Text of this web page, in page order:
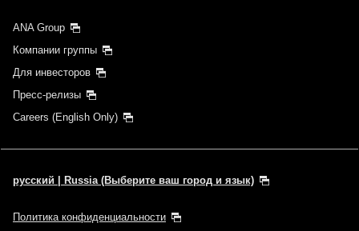
ANA Group
Компании группы
Для инвесторов
Пресс-релизы
Careers (English Only)
русский | Russia (Выберите ваш город и язык)
Политика конфиденциальности